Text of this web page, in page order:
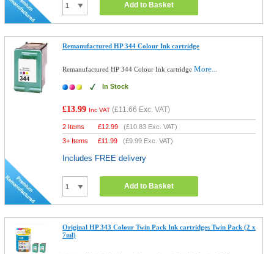
Add to Basket
Remanufactured HP 344 Colour Ink cartridge
Remanufactured HP 344 Colour Ink cartridgeMore...
In Stock
£13.99 Inc VAT (£11.66 Exc. VAT)
2 Items £12.99 (£10.83 Exc. VAT)
3+ Items
£11.99 (£9.99 Exc. VAT)
Includes FREE delivery
Add to Basket
Original HP 343 Colour Twin Pack Ink cartridges Twin Pack (2 x
7ml)